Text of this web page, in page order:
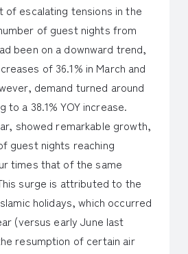
of escalating tensions in the
of guest nights from
been on a downward trend,
of 36.1% in March and
demand turned around
to a 38.1% YOY increase.
showed remarkable growth,
guest nights reaching
times that of the same
surge is attributed to the
holidays, which occurred
(versus early June last
resumption of certain air